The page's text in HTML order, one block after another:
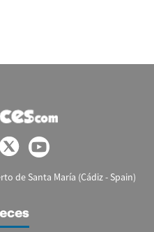
de Santa María (Cádiz - Spain)